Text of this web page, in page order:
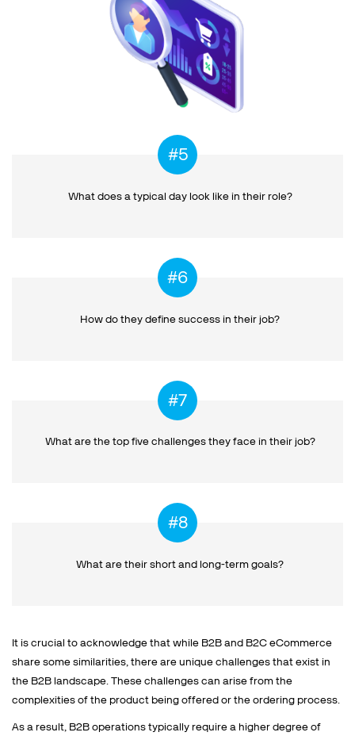
What does a typical daylook like in their role?
How do they define successin their job?
What are the top five challengesthey face in their job?
What are their short and long-term goals?
It is crucial to acknowledge that while B2B and B2C eCommerce
share some similarities, there are unique challenges that exist in
the B2B landscape. These challenges can arise from the
complexities of the product being offered or the ordering process.
As a result, B2B operations typically require a higher degree of